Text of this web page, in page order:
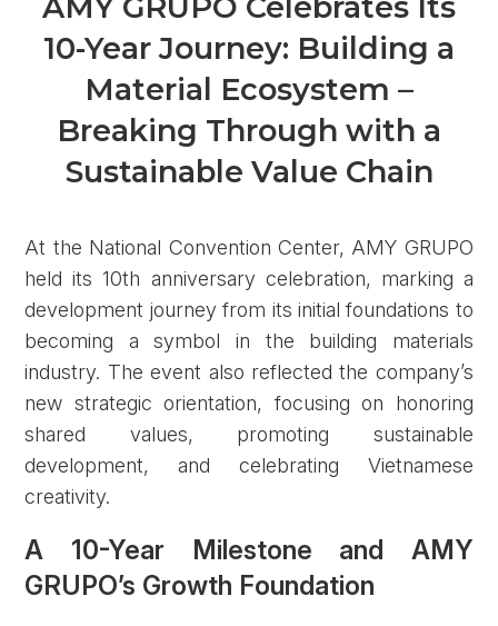
10-Year Journey: Building a
Material Ecosystem –
Breaking Through with a
Sustainable Value Chain
At the National Convention Center, AMY GRUPO
held its 10th anniversary celebration, marking a
development journey from its initial foundations to
becoming a symbol in the building materials
industry. The event also reflected the company’s
new strategic orientation, focusing on honoring
shared values, promoting sustainable
development, and celebrating Vietnamese
creativity.
A 10-Year Milestone and AMY
GRUPO’s Growth Foundation